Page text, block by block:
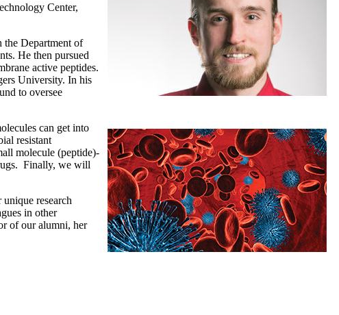
Center,
the Department of
He then pursued
active peptides.
University. In his
to oversee
can get into
resistant
molecule (peptide)-
Finally, we will
research
in other
of our alumni, her